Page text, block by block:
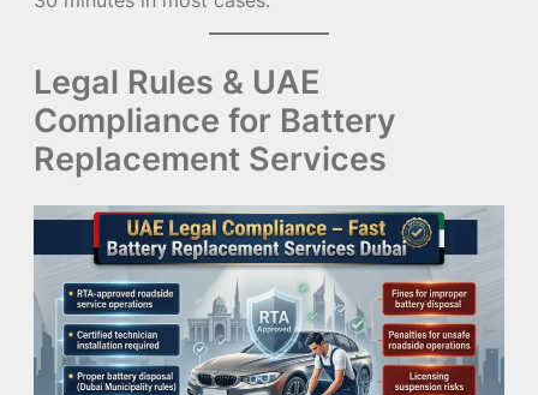
Legal Rules & UAE
Compliance for Battery
Replacement Services